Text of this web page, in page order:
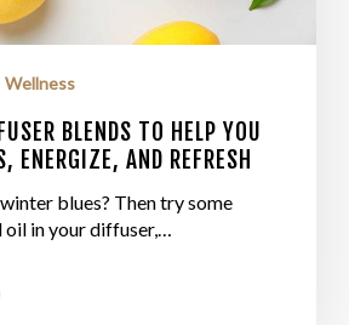
Wellness
BLENDS TO HELP YOU
ENERGIZE, AND REFRESH
blues? Then try some
oil in your diffuser,…